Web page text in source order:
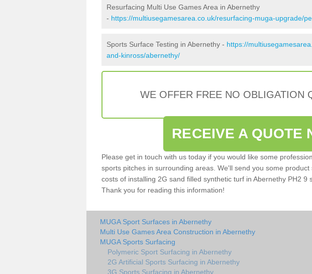
Resurfacing Multi Use Games Area in Abernethy
- https://multiusegamesarea.co.uk/resurfacing-muga-upgrade/
Sports Surface Testing in Abernethy - https://
and-kinross/abernethy/
WE OFFER FREE NO OBLIGATION
RECEIVE A QUOTE
Please get in touch with us today if you would like some
sports pitches in surrounding areas. We'll send you some
costs of installing 2G sand filled synthetic turf in Abernethy PH2 9
Thank you for reading this information!
MUGA Sport Surfaces in Abernethy
Multi Use Games Area Construction in Abernethy
MUGA Sports Surfacing
Polymeric Sport Surfacing in Abernethy
2G Artificial Sports Surfacing in Abernethy
3G Sports Surfacing in Abernethy